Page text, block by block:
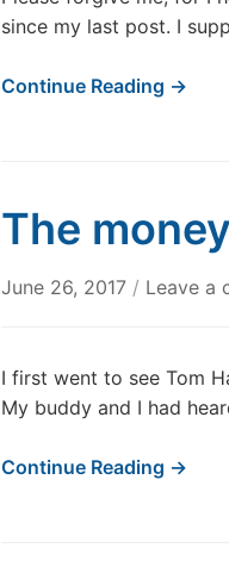
since my last post. I
Continue Reading →
The
June 26, 2017 / Leave a
I first went to see Tom
My buddy and I had
Continue Reading →